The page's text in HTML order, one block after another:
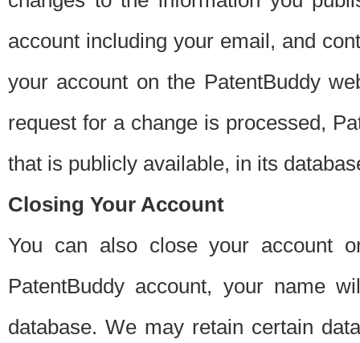
account including your email, and
your account on the PatentBuddy
request for a change is processed,
that is publicly available, in its
Closing Your Account
You can also close your account
PatentBuddy account, your name
database. We may retain certain